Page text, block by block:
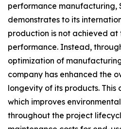
performance manufacturing,
demonstrates to its
production is not achieved at
performance. Instead,
optimization of
company has enhanced the
longevity of its products.
which improves
throughout the project